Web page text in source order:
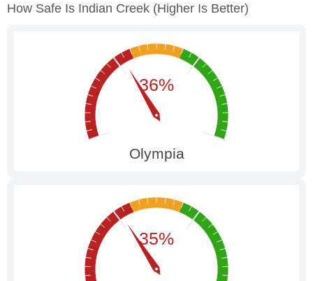
How Safe Is Indian Creek (higher Is Better)